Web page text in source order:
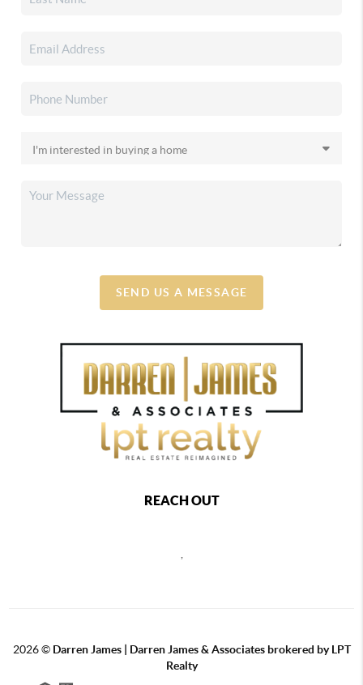
SEND US A MESSAGE
REACH OUT
,
2026© Darren James | Darren James & Associates brokered by LPT
Realty